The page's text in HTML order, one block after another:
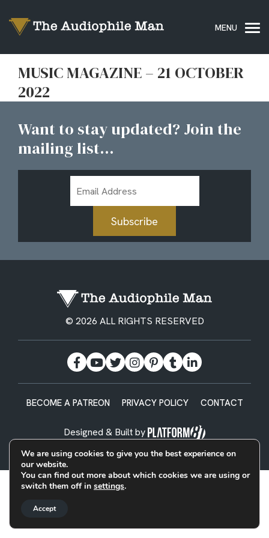
MUSIC MAGAZINE – 21 OCTOBER
2022
Want to stay updated? Join the
mailing list...
Address
Subscribe
© 2026 ALL RIGHTS RESERVED
BECOME A PATREON PRIVACY POLICY CONTACT
Designed & Built by
We are using cookies to give you the best experience on
our website.
You can find out more about which cookies we are using or
switch them off in settings.
Accept